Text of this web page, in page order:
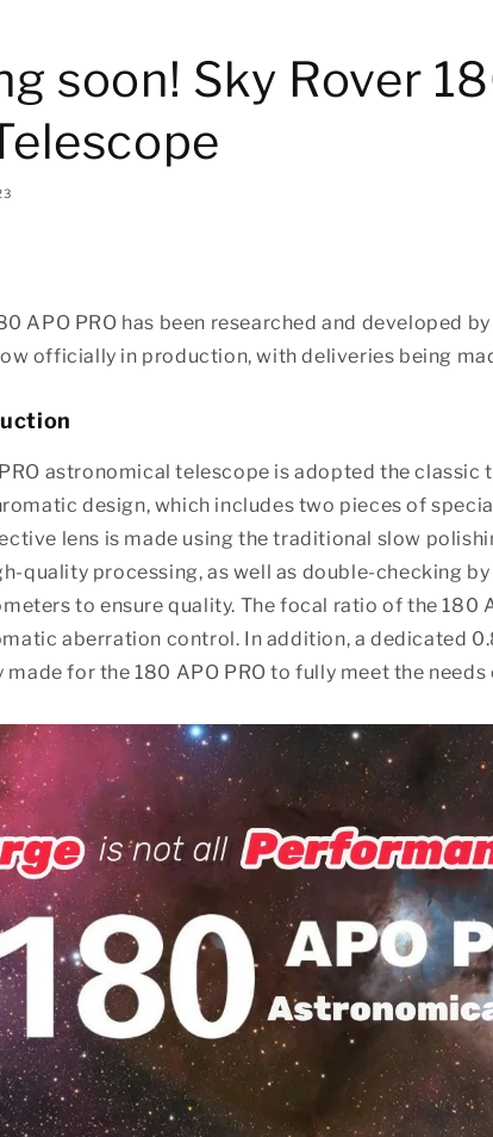
soon! Sky Rover
APO PRO has been researched and developed
officially in production, with deliveries being
astronomical telescope is adopted the classic
design, which includes two pieces of
lens is made using the traditional slow
quality processing, as well as double-checking
to ensure quality. The focal ratio of the 180
aberration control. In addition, a dedicated
made for the 180 APO PRO to fully meet the